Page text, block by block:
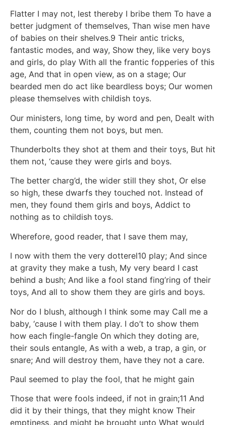
Flatter I may not, lest thereby I bribe them To have a
better judgment of themselves, Than wise men have
of babies on their shelves.9 Their antic tricks,
fantastic modes, and way, Show they, like very boys
and girls, do play With all the frantic fopperies of this
age, And that in open view, as on a stage; Our
bearded men do act like beardless boys; Our women
please themselves with childish toys.
Our ministers, long time, by word and pen, Dealt with
them, counting them not boys, but men.
Thunderbolts they shot at them and their toys, But hit
them not, ‘cause they were girls and boys.
The better charg’d, the wider still they shot, Or else
so high, these dwarfs they touched not. Instead of
men, they found them girls and boys, Addict to
nothing as to childish toys.
Wherefore, good reader, that I save them may,
I now with them the very dotterel10 play; And since
at gravity they make a tush, My very beard I cast
behind a bush; And like a fool stand fing’ring of their
toys, And all to show them they are girls and boys.
Nor do I blush, although I think some may Call me a
baby, ‘cause I with them play. I do’t to show them
how each fingle-fangle On which they doting are,
their souls entangle, As with a web, a trap, a gin, or
snare; And will destroy them, have they not a care.
Paul seemed to play the fool, that he might gain
Those that were fools indeed, if not in grain;11 And
did it by their things, that they might know Their
emptiness, and might be brought unto What would